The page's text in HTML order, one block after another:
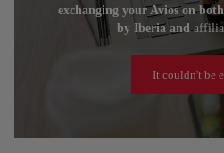
exchanging your Avios on
by Iberia and
It couldn't be